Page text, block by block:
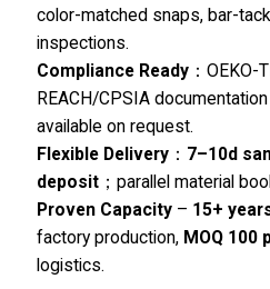
color-matched snaps, bar-
inspections.
Compliance Ready ：
REACH/CPSIA
available on request.
Flexible Delivery ： 7–10d
deposit ；parallel material
Proven Capacity – 15+
factory production, MOQ 100
logistics.